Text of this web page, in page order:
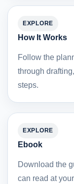
EXPLORE
How It Works
Follow the
through
steps.
EXPLORE
Ebook
Download the
can read at